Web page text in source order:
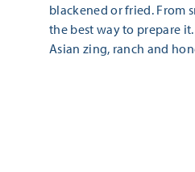
blackened or fried. From
the best way to prepare
Asian zing, ranch and